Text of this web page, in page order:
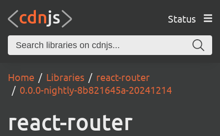
Status
Home Libraries
react-router
0.0.0-nightly-8b821645a-20241214
react-router